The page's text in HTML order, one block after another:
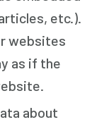
etc.).
websites
as if the
about